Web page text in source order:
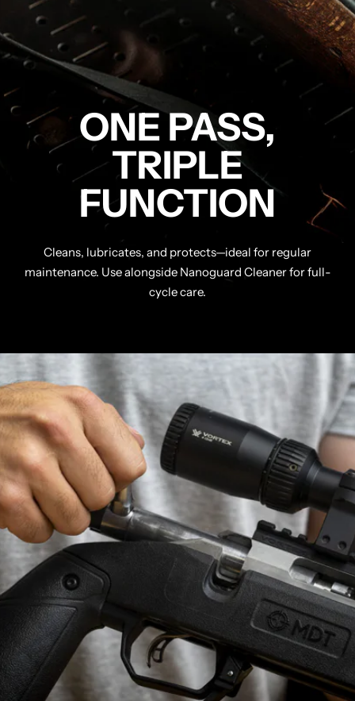
ONE PASS,
TRIPLE
FUNCTION
Cleans, lubricates, and protects—ideal for regular
maintenance. Use alongside Nanoguard Cleaner for full-
cycle care.